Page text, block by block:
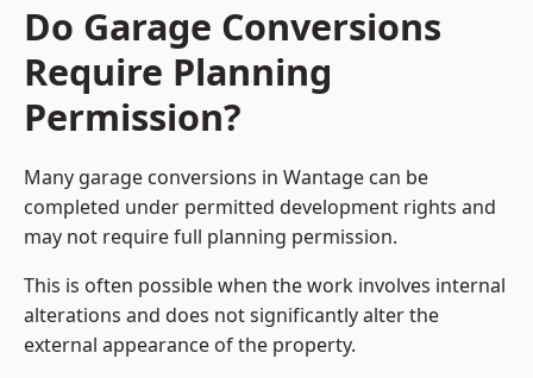
Do Garage Conversions
Require Planning
Permission?
Many garage conversions in Wantage can be
completed under permitted development rights and
may not require full planning permission.
This is often possible when the work involves internal
alterations and does not significantly alter the
external appearance of the property.